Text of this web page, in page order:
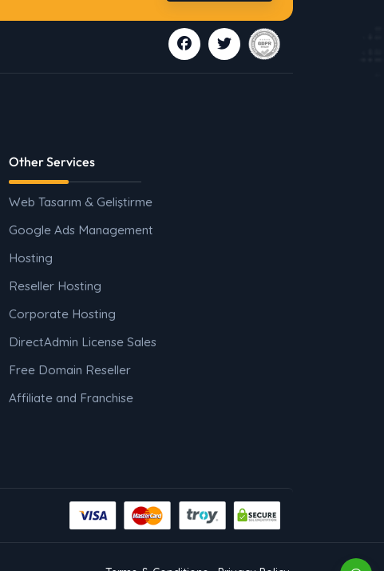
Other Services
Web Tasarım & Geliştirme
Google Ads Management
Hosting
Reseller Hosting
Corporate Hosting
DirectAdmin License Sales
Free Domain Reseller
Affiliate and Franchise